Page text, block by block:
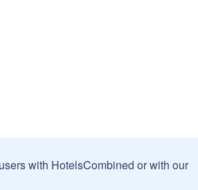
with HotelsCombined or with our